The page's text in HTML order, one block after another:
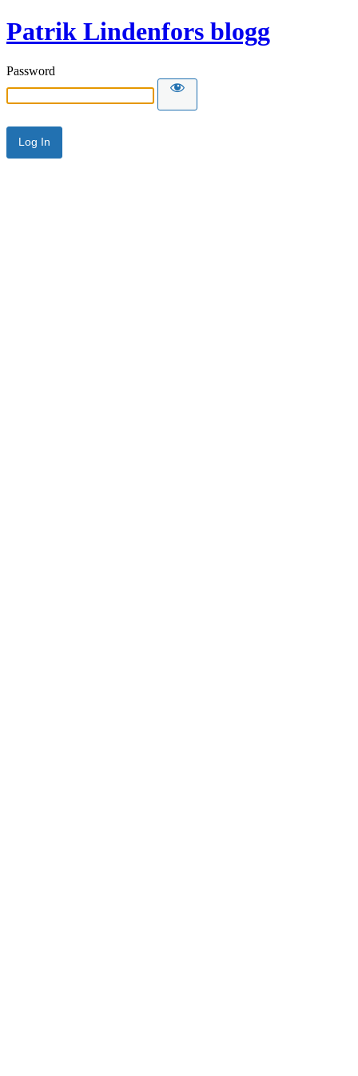
Patrik Lindenfors blogg
Password